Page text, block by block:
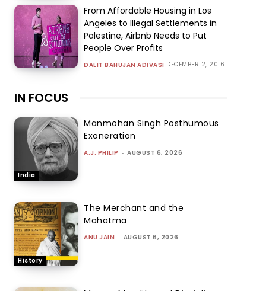
From Affordable Housing in Los
Angeles to Illegal Settlements in
Palestine, Airbnb Needs to Put
People Over Profits
DALIT BAHUJAN ADIVASI DECEMBER 2, 2016
IN FOCUS
India
Manmohan Singh Posthumous
Exoneration
A.J. PHILIP - AUGUST 6, 2026
History
The Merchant and the
Mahatma
ANU JAIN - AUGUST 6, 2026